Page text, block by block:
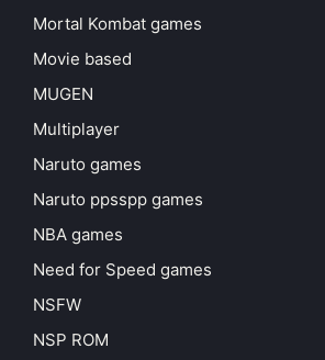
Mortal Kombat games
Movie based
MUGEN
Multiplayer
Naruto games
Naruto ppsspp games
NBA games
Need for Speed games
NSFW
NSP ROM